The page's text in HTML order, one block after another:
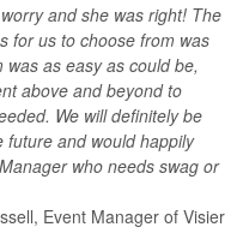
and she was right! The
for us to choose from was
as easy as could be,
above and beyond to
We will definitely be
and would happily
who needs swag or
Event Manager of Visier